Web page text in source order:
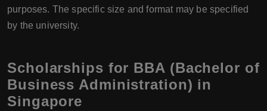
purposes. The specific size and format may be specified
by the university.
Scholarships for BBA (Bachelor of
Business Administration) in
Singapore